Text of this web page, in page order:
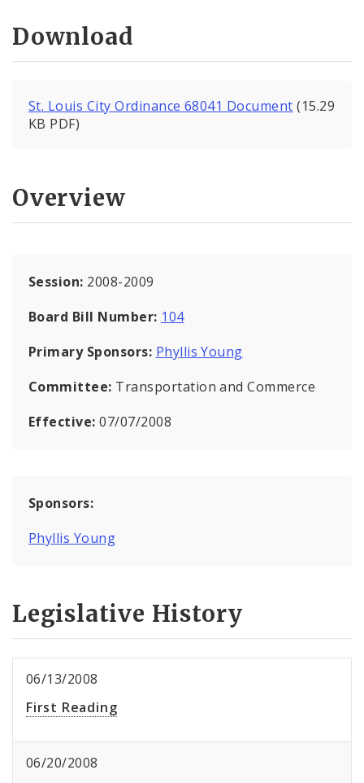
Download
St. Louis City Ordinance 68041 Document (15.29
KB PDF)
Overview
Session: 2008-2009
Board Bill Number: 104
Primary Sponsors: Phyllis Young
Committee: Transportation and Commerce
Effective:07/07/2008
Sponsors:
Phyllis Young
Legislative History
06/13/2008
First Reading
06/20/2008